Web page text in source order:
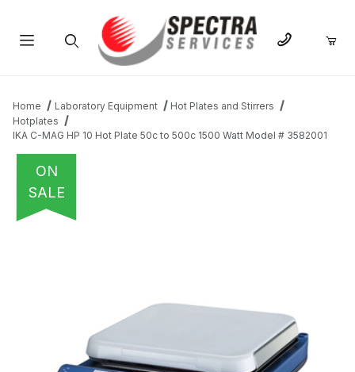
Home Laboratory Equipment
Hot Plates and Stirrers
Hotplates
IKA C-MAG HP 10 Hot Plate 50c to 500c 1500 Watt Model # 3582001
ON
SALE